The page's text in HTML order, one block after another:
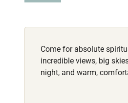
Come for absolute
incredible views, big
night, and warm,